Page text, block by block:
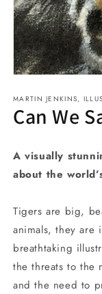
1
in
modal
MARTIN JENKINS,
Can We
A visually
about the
Tigers are big,
animals, they are
breathtaking
the threats to the
and the need to